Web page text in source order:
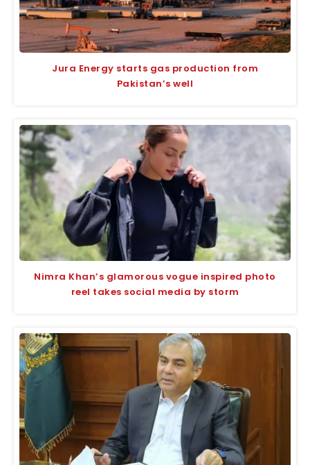
Jura Energy starts gas production from
Pakistan’s well
Nimra Khan’s glamorous vogue inspired photo
reel takes social media by storm